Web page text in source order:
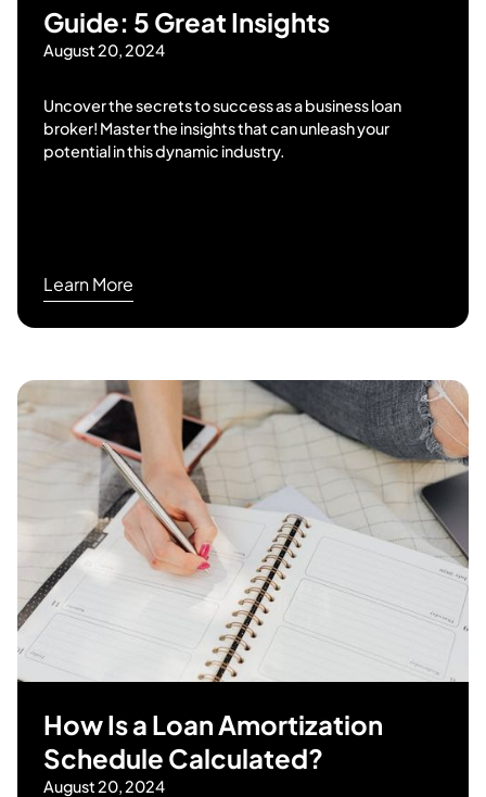
Guide: 5 Great Insights
August 20, 2024
Uncover the secrets to success as a business loan
broker! Master the insights that can unleash your
potential in this dynamic industry.
Learn More
How Is a Loan Amortization
Schedule Calculated?
August 20, 2024